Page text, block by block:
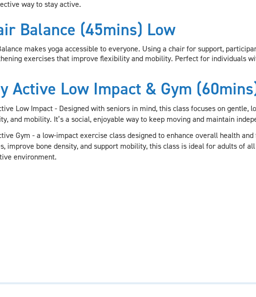
way to stay active.
Balance (45mins) Low
makes yoga accessible to everyone. Using a chair for support,
exercises that improve flexibility and mobility. Perfect for individuals
Active Low Impact & Gym
Low Impact - Designed with seniors in mind, this class focuses on
and mobility. It’s a social, enjoyable way to keep moving and maintain
Gym -a low-impact exercise class designed to enhance overall health
improve bone density, and support mobility, this class is ideal for adults of
environment.